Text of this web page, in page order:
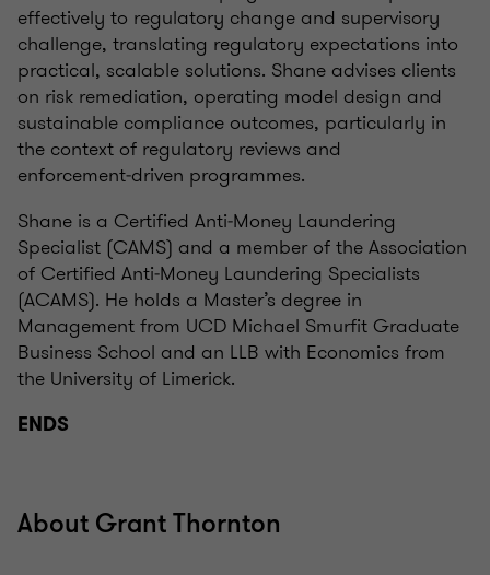
effectively to regulatory change and supervisory
challenge, translating regulatory expectations into
practical, scalable solutions. Shane advises clients
on risk remediation, operating model design and
sustainable compliance outcomes, particularly in
the context of regulatory reviews and
enforcement‑driven programmes.
Shane is a Certified Anti‑Money Laundering
Specialist (CAMS) and a member of the Association
of Certified Anti‑Money Laundering Specialists
(ACAMS). He holds a Master’s degree in
Management from UCD Michael Smurfit Graduate
Business School and an LLB with Economics from
the University of Limerick.
ENDS
About Grant Thornton